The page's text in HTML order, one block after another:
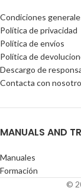
Condiciones
Política de privacidad
Política de envíos
Política de
Descargo de
Contacta con
MANUALS AND
Manuales
Formación
©